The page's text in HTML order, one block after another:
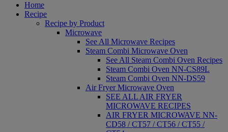
Home
Recipe
Recipe by Product
Microwave
See All Microwave Recipes
Steam Combi Microwave Oven
See All Steam Combi Oven Recipes
Steam Combi Oven NN-CS89L
Steam Combi Oven NN-DS59
Air Fryer Microwave Oven
SEE ALL AIR FRYER
MICROWAVE RECIPES
AIR FRYER MICROWAVE NN-
CD58 / CT57 / CT56 / CT55 /